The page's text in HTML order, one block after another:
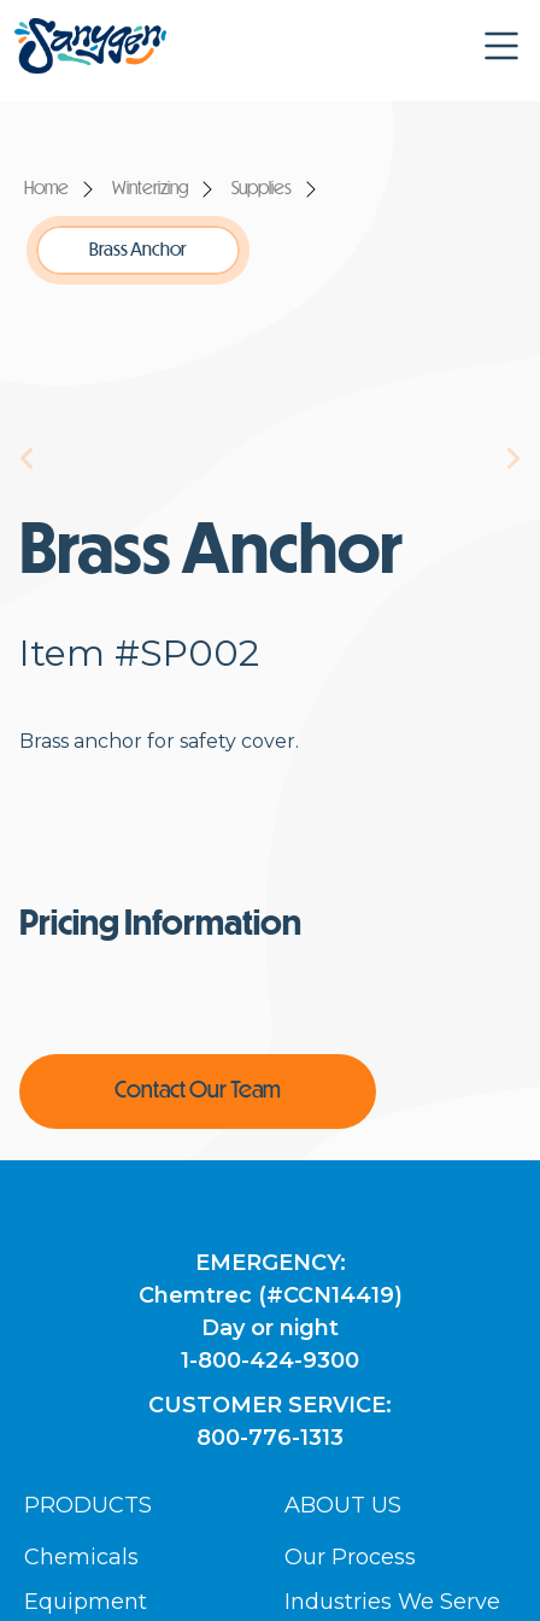
Home Winterizing Supplies
Brass Anchor
Brass Anchor
Item #SP002
Brass anchor for safety cover.
Pricing Information
Contact Our Team
PRODUCTS
Chemicals
Equipment
ABOUT US
Our Process
Industries We Serve
EMERGENCY:
Chemtrec (#CCN14419)
Day or night
1-800-424-9300
CUSTOMER SERVICE:
800-776-1313